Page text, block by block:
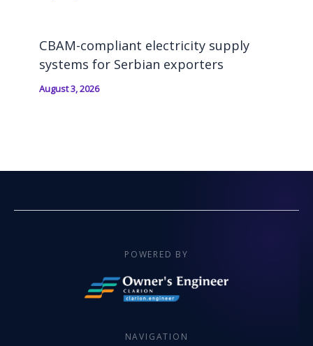
CBAM-compliant electricity supply
systems for Serbian exporters
August 3, 2026
POWERED BY
NAVIGATION